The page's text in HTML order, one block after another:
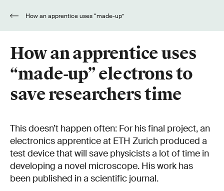
How an apprentice uses
“made-up” electrons to
save researchers time
This doesn’t happen often: For his final project, an
electronics apprentice at ETH Zurich produced a
test device that will save physicists a lot of time in
developing a novel microscope. His work has
been published in a scientific journal.